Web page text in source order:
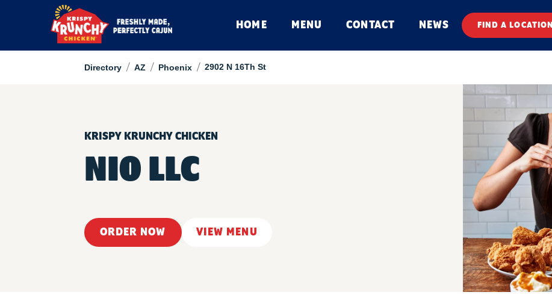
HOME MENU CONTACT NEWS FIND A LOCATION
Directory / AZ / Phoenix / 2902 N 16Th St
KRISPY KRUNCHY CHICKEN
NIO LLC
ORDER NOW VIEW MENU